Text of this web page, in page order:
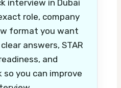
interview in Dubai
role, company
format you want
answers, STAR
and
you can improve